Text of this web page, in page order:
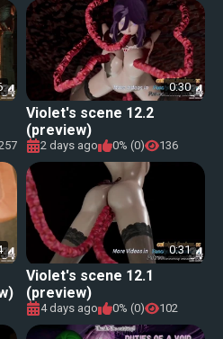
0:30
Violet's scene 12.2
(preview)
2 days ago 0% (0) 136
0:31
Violet's scene 12.1
(preview)
4 days ago 0% (0) 102